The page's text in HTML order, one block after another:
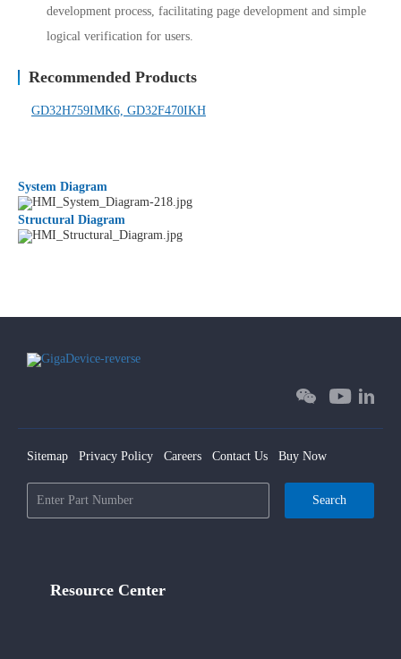
development process, facilitating page development and simple
logical verification for users.
Recommended Products
GD32H759IMK6, GD32F470IKH
System Diagram
Structural Diagram
Sitemap Privacy Policy Careers Contact Us Buy Now
Search
Resource Center